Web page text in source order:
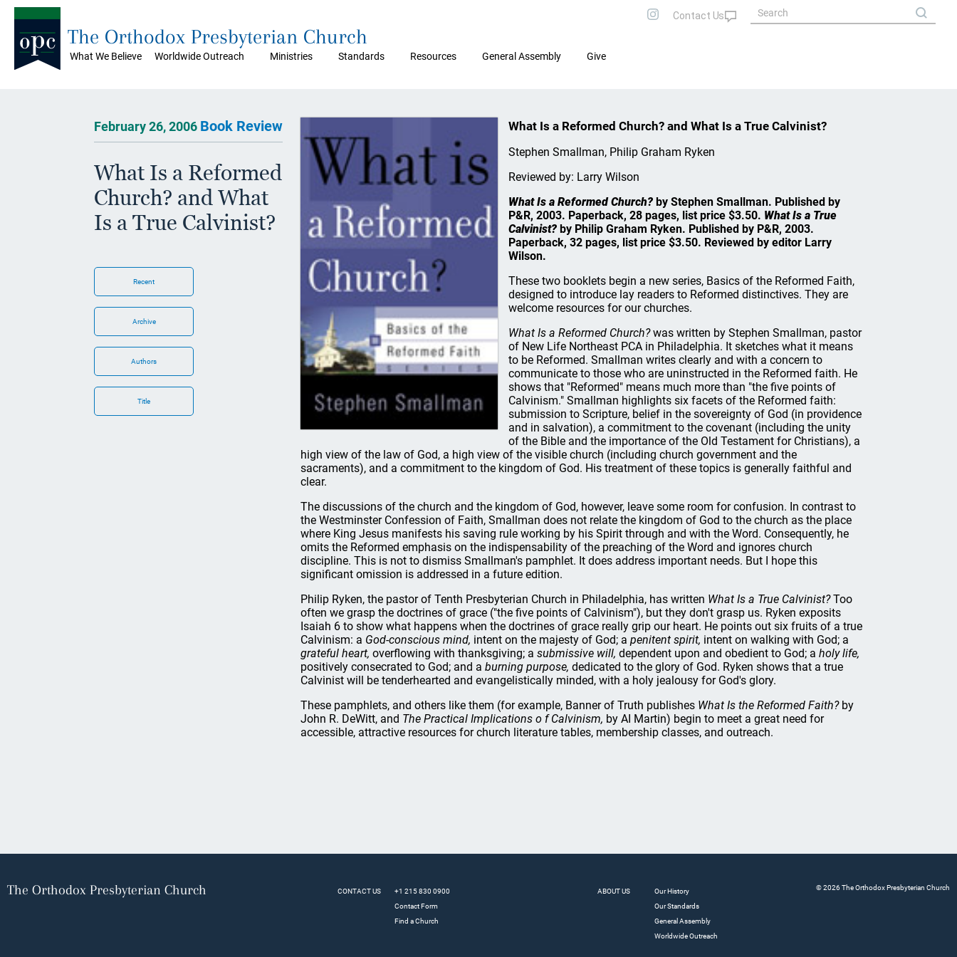
What We Believe Worldwide Outreach Ministries Standards Resources General Assembly Give
The Orthodox Presbyterian Church
February 26, 2006 Book Review
What Is a Reformed
Church? and What
Is a True Calvinist?
Recent
Archive
Authors
Title
What Is a Reformed Church? and What Is a True Calvinist?
Stephen Smallman, Philip Graham Ryken
Reviewed by: Larry Wilson
What Is a Reformed Church?by Stephen Smallman. Published by
P&R, 2003. Paperback, 28 pages, list price $3.50. What Is a True
Calvinist?by Philip Graham Ryken. Published by P&R, 2003.
Paperback, 32 pages, list price $3.50. Reviewed by editor Larry
Wilson.
These two booklets begin a new series, Basics of the Reformed Faith,
designed to introduce lay readers to Reformed distinctives. They are
welcome resources for our churches.
What Is a Reformed Church?was written by Stephen Smallman, pastor
of New Life Northeast PCA in Philadelphia. It sketches what it means
to be Reformed. Smallman writes clearly and with a concern to
communicate to those who are uninstructed in the Reformed faith. He
shows that "Reformed" means much more than "the five points of
Calvinism." Smallman highlights six facets of the Reformed faith:
submission to Scripture, belief in the sovereignty of God (in providence
and in salvation), a commitment to the covenant (including the unity
of the Bible and the importance of the Old Testament for Christians), a
high view of the law of God, a high view of the visible church (including church government and the
sacraments), and a commitment to the kingdom of God. His treatment of these topics is generally faithful and
clear.
The discussions of the church and the kingdom of God, however, leave some room for confusion. In contrast to
the Westminster Confession of Faith, Smallman does not relate the kingdom of God to the church as the place
where King Jesus manifests his saving rule working by his Spirit through and with the Word. Consequently, he
omits the Reformed emphasis on the indispensability of the preaching of the Word and ignores church
discipline. This is not to dismiss Smallman's pamphlet. It does address important needs. But I hope this
significant omission is addressed in a future edition.
Philip Ryken, the pastor of Tenth Presbyterian Church in Philadelphia, has written What Is a True Calvinist?Too
often we grasp the doctrines of grace ("the five points of Calvinism"), but they don't grasp us. Ryken exposits
Isaiah 6 to show what happens when the doctrines of grace really grip our heart. He points out six fruits of a true
Calvinism: a God-conscious mind, intent on the majesty of God; a penitent spirit, intent on walking with God; a
grateful heart, overflowing with thanksgiving; a submissive will, dependent upon and obedient to God; a holy life,
positively consecrated to God; and a burning purpose, dedicated to the glory of God. Ryken shows that a true
Calvinist will be tenderhearted and evangelistically minded, with a holy jealousy for God's glory.
These pamphlets, and others like them (for example, Banner of Truth publishes What Is the Reformed Faith?by
John R. DeWitt, and The Practical Implications o f Calvinism, by AI Martin) begin to meet a great need for
accessible, attractive resources for church literature tables, membership classes, and outreach.
The Orthodox Presbyterian Church CONTACT US
+1 215 830 0900
Contact Form
Find a Church
ABOUT US
Our History
Our Standards
General Assembly
Worldwide Outreach
© 2026 The Orthodox Presbyterian Church